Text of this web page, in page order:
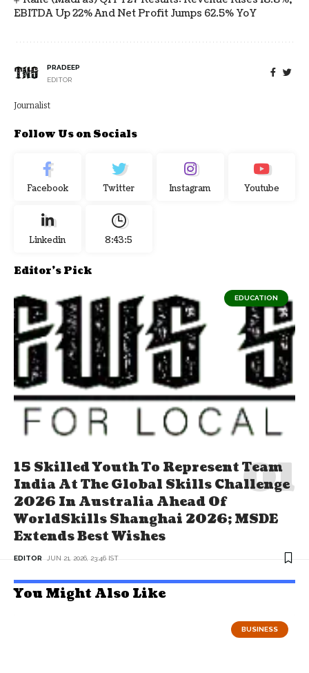
EBITDA Up 22% And Net Profit Jumps 62.5% YoY
PRADEEP
EDITOR
Journalist
Follow Us on Socials
Facebook Twitter Instagram Youtube
Linkedin 8:43:5
Editor's Pick
EDUCATION
15 Skilled Youth To Represent Team
India At The Global Skills Challenge
2026 In Australia Ahead Of
WorldSkills Shanghai 2026; MSDE
Extends Best Wishes
EDITOR JUN 21, 2026, 23:46 IST
You Might Also Like
BUSINESS